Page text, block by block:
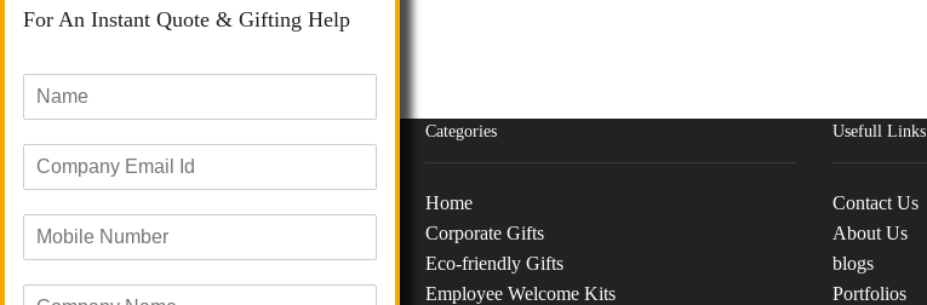
Email :info@giftanaindia.com
Categories
Home
Corporate Gifts
Eco-friendly Gifts
Employee Welcome Kits
Usefull Links
Contact Us
About Us
blogs
Portfolios
For An Instant Quote & Gifting Help